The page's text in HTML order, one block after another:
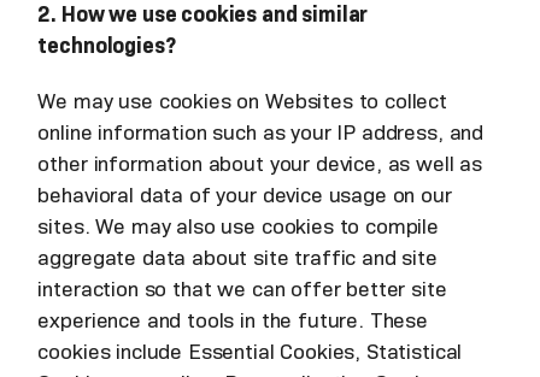
2. How we use cookies and similar
technologies?
We may use cookies on Websites to collect
online information such as your IP address, and
other information about your device, as well as
behavioral data of your device usage on our
sites. We may also use cookies to compile
aggregate data about site traffic and site
interaction so that we can offer better site
experience and tools in the future. These
cookies include Essential Cookies, Statistical